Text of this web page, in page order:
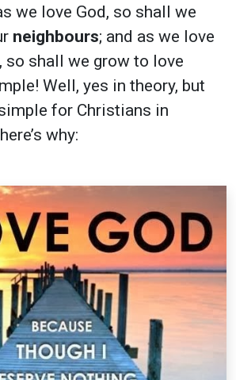
we love God, so shall we
neighbours; and as we love
so shall we grow to love
Well, yes in theory, but
for Christians in
why: